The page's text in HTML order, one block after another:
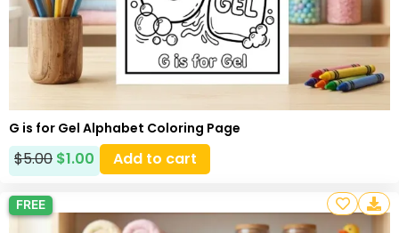
G is for Gel Alphabet Coloring Page
$5.00 $1.00 Add to cart
FREE